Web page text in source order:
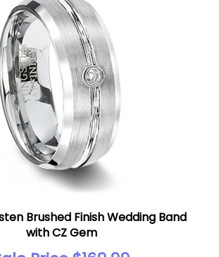
Brushed Finish Wedding Band
with CZ Gem